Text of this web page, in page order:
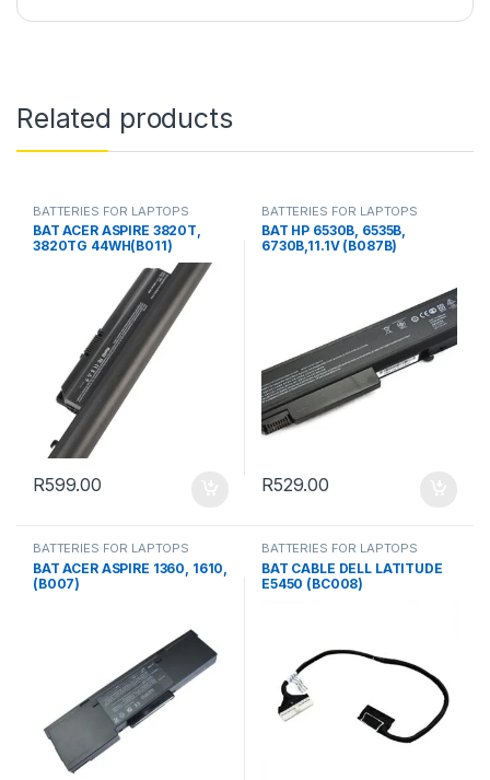
Related products
BATTERIES FOR LAPTOPS
BAT ACER ASPIRE 3820T,
3820TG 44WH(B011)
R599.00
BATTERIES FOR LAPTOPS
BAT HP 6530B, 6535B,
6730B,11.1V (B087B)
R529.00
BATTERIES FOR LAPTOPS
BAT ACER ASPIRE 1360, 1610,
(B007)
BATTERIES FOR LAPTOPS
BAT CABLE DELL LATITUDE
E5450 (BC008)